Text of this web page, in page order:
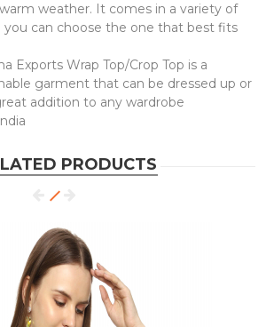
weather. It comes in a variety of
you can choose the one that best fits
Exports Wrap Top/Crop Top is a
garment that can be dressed up or
addition to any wardrobe
PRODUCTS